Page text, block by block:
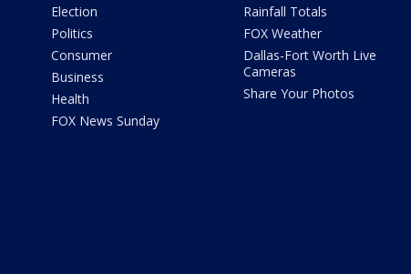
Election
Politics
Consumer
Business
Health
FOX News Sunday
Rainfall Totals
FOX Weather
Dallas-Fort Worth Live
Cameras
Share Your Photos